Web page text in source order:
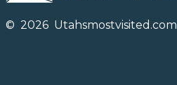
© 2026 Utahsmostvisited.com